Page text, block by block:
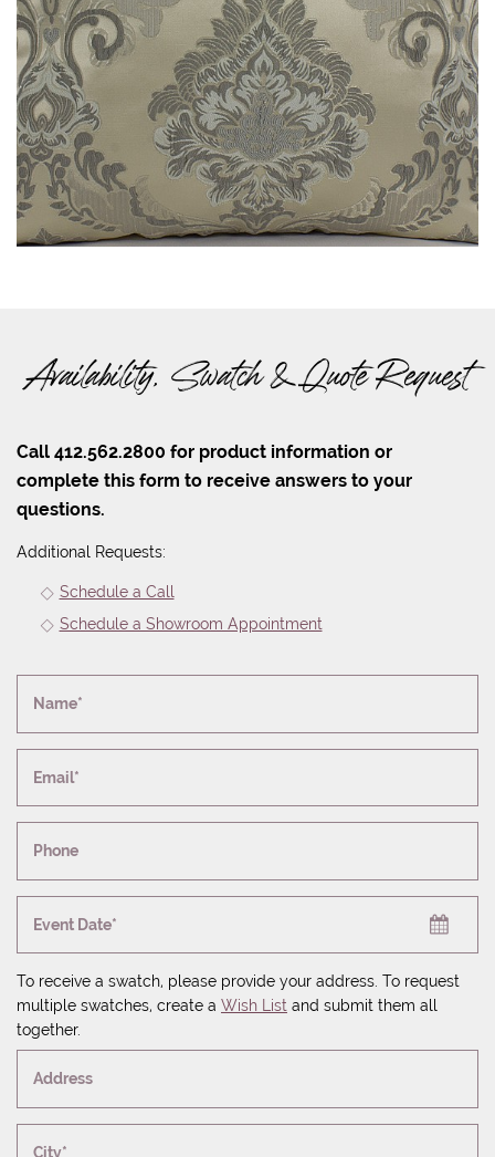
Availability, Swatch & Quote Request
Call 412.562.2800 for product information or
complete this form to receive answers to your
questions.
Additional Requests:
Schedule a Call
Schedule a Showroom Appointment
Name*
Email*
Phone
Event Date*
To receive a swatch, please provide your address. To request
multiple swatches, create a Wish List and submit them all
together.
Address
City*